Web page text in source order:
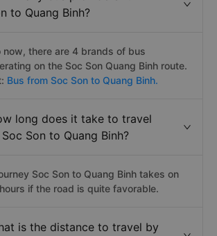
to Quang Binh?
now, there are 4 brands of bus
on the Soc Son Quang Binh route.
Bus from Soc Son to Quang Binh.
long does it take to travel
Son to Quang Binh?
Soc Son to Quang Binh takes on
if the road is quite favorable.
is the distance to travel by